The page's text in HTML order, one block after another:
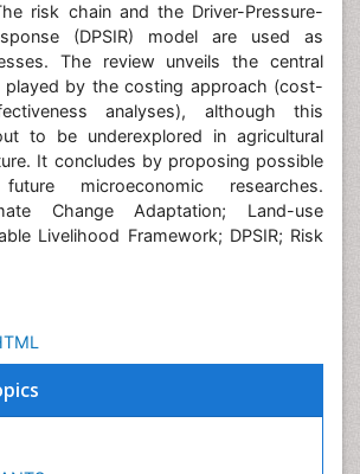
risk chain and the Driver-Pressure-
(DPSIR) model are used as
The review unveils the central
played by the costing approach (cost-
analyses), although this
to be underexplored in agricultural
It concludes by proposing possible
microeconomic researches.
Change Adaptation; Land-use
Livelihood Framework; DPSIR; Risk